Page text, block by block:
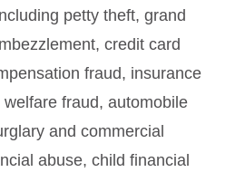
petty theft, grand
credit card
fraud, insurance
fraud, automobile
and commercial
abuse, child financial